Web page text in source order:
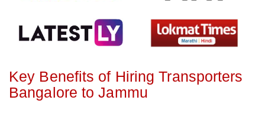
Key Benefits of Hiring Transporters
Bangalore to Jammu